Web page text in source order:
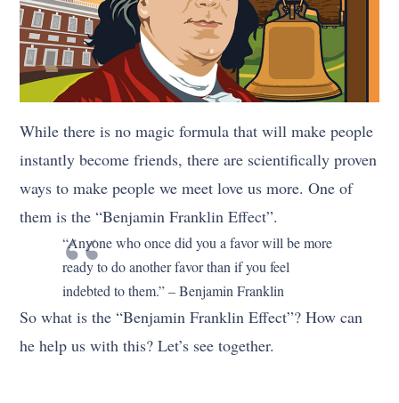
While there is no magic formula that will make people
instantly become friends, there are scientifically proven
ways to make people we meet love us more. One of
them is the “Benjamin Franklin Effect”.
“Anyone who once did you a favor will be more
ready to do another favor than if you feel
indebted to them.” – Benjamin Franklin
So what is the “Benjamin Franklin Effect”? How can
he help us with this? Let’s see together.